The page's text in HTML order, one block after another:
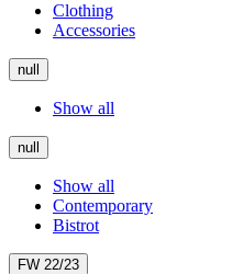
Clothing
Accessories
null
Show all
null
Show all
Contemporary
Bistrot
FW 22/23